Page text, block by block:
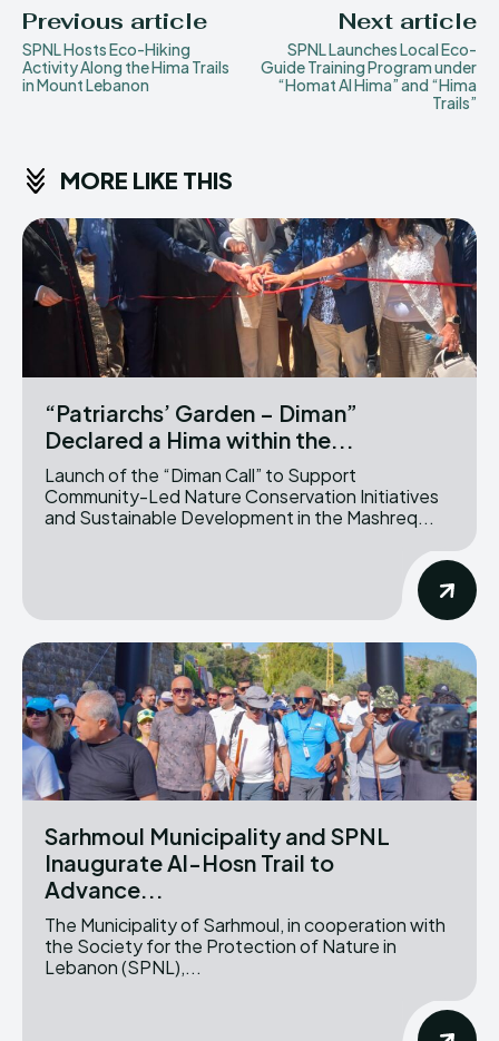
Previous article
SPNL Hosts Eco-Hiking
Activity Along the Hima Trails
in Mount Lebanon
Next article
SPNL Launches Local Eco-
Guide Training Program under
“Homat Al Hima” and “Hima
Trails”
MORE LIKE THIS
“Patriarchs’ Garden – Diman”
Declared a Hima within the...
Launch of the “Diman Call” to Support
Community-Led Nature Conservation Initiatives
and Sustainable Development in the Mashreq...
Sarhmoul Municipality and SPNL
Inaugurate Al-Hosn Trail to
Advance...
The Municipality of Sarhmoul, in cooperation with
the Society for the Protection of Nature in
Lebanon (SPNL),...